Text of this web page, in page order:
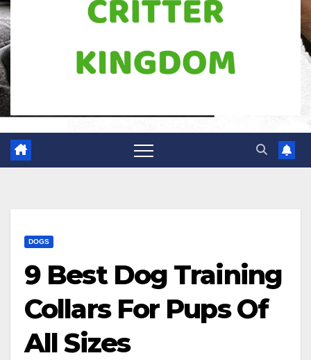
DOGS
9 Best Dog Training
Collars For Pups Of
All Sizes